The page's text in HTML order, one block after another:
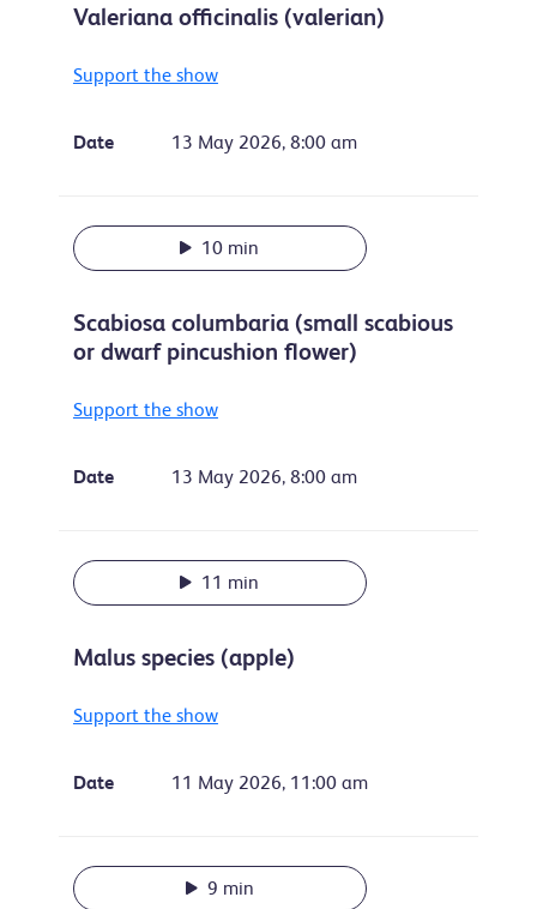
Valeriana officinalis (valerian)
Support the show
Date 13 May 2026, 8:00 am
10 min
Scabiosa columbaria (small scabious
or dwarf pincushion flower)
Support the show
Date 13 May 2026, 8:00 am
11 min
Malus species (apple)
Support the show
Date 11 May 2026, 11:00 am
9 min